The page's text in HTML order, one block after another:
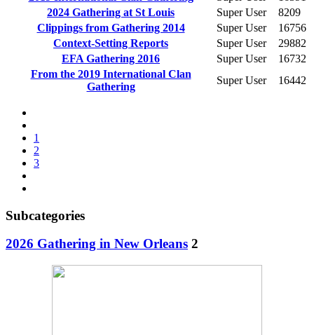
2024 Gathering at St Louis
Super User
8209
Clippings from Gathering 2014
Super User
16756
Context-Setting Reports
Super User
29882
EFA Gathering 2016
Super User
16732
From the 2019 International Clan
Gathering
Super User 16442
1
2
3
Subcategories
2026 Gathering in New Orleans 2